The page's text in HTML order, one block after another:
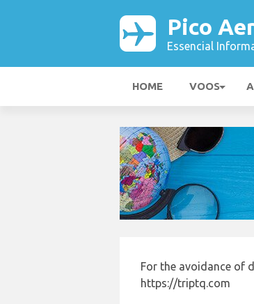
Pico
Essencial
HOME VOOS
For the avoidance of
https://triptq.com